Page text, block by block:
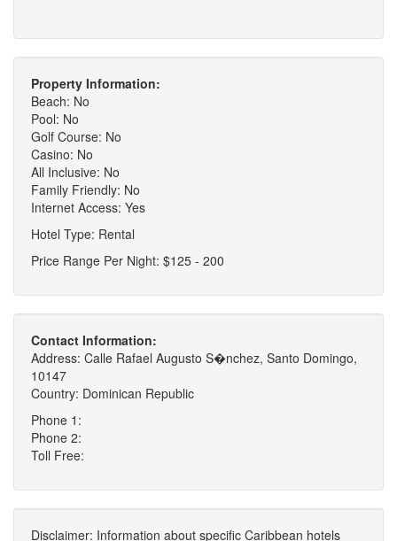
Property Information:
Beach: No
Pool: No
Golf Course: No
Casino: No
All Inclusive: No
Family Friendly: No
Internet Access: Yes
Hotel Type: Rental
Price Range Per Night: $125 - 200
Contact Information:
Address: Calle Rafael Augusto S�nchez, Santo Domingo,
10147
Country: Dominican Republic
Phone 1:
Phone 2:
Toll Free:
Disclaimer: Information about specific Caribbean hotels